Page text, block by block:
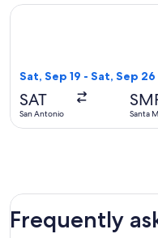
Sat, Sep 19 - Sat, Sep 26
SAT
San Antonio Santa
Select United flight,
Frequently